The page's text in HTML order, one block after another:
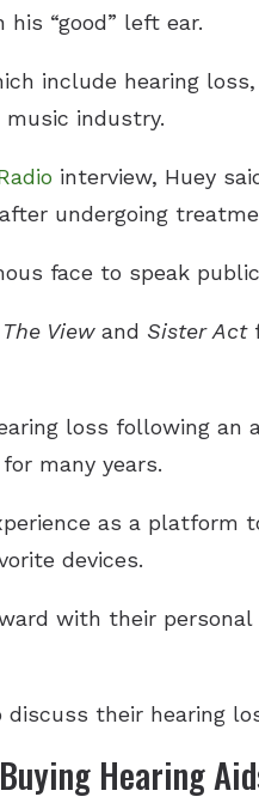
his “good” left ear.
include hearing
industry.
interview, Huey
undergoing
face to speak
The Viewand Sister Act
loss following
many years.
as a
devices.
with their
discuss their hearing
Hearing